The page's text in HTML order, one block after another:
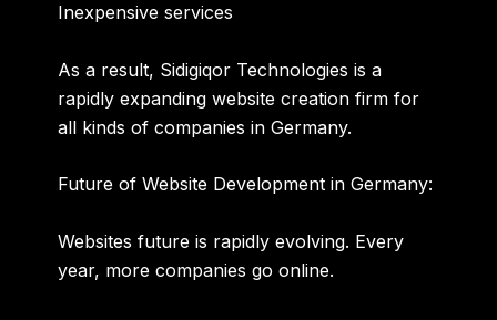
Inexpensive services
As a result, Sidigiqor Technologies is a
rapidly expanding website creation firm for
all kinds of companies in Germany.
Future of Website Development in Germany:
Websites future is rapidly evolving. Every
year, more companies go online.